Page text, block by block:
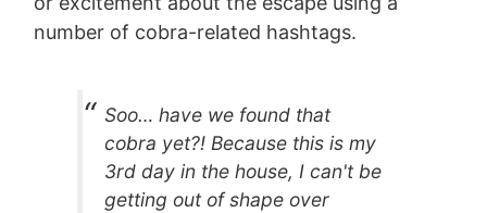
number of cobra-related hashtags.
Soo… have we found that
cobra yet?! Because this is my
3rd day in the house, I can't be
getting out of shape over